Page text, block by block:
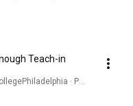
Teach-in
· Podcast